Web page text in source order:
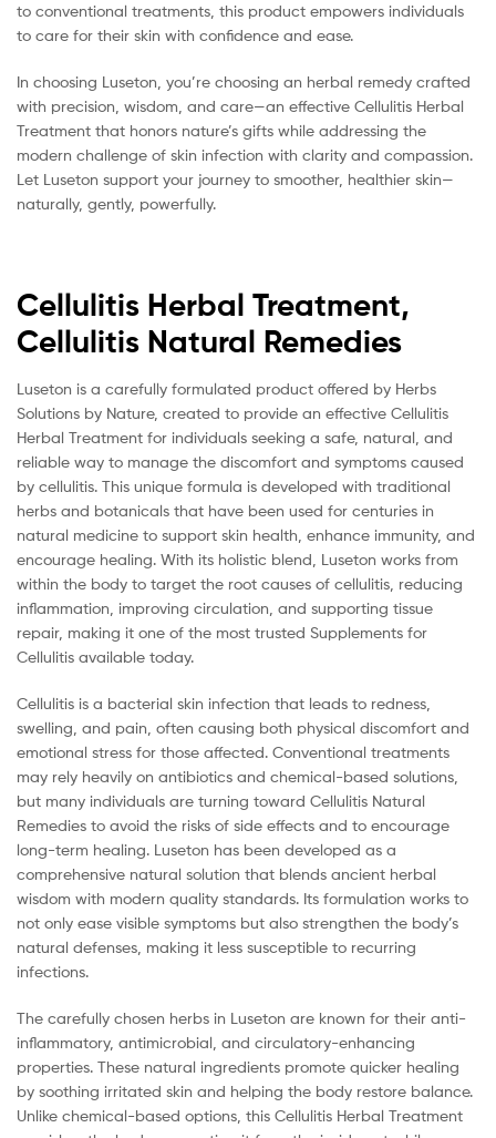
to conventional treatments, this product empowers individuals
to care for their skin with confidence and ease.
In choosing Luseton, you’re choosing an herbal remedy crafted
with precision, wisdom, and care—an effective Cellulitis Herbal
Treatment that honors nature’s gifts while addressing the
modern challenge of skin infection with clarity and compassion.
Let Luseton support your journey to smoother, healthier skin—
naturally, gently, powerfully.
Cellulitis Herbal Treatment,
Cellulitis Natural Remedies
Luseton is a carefully formulated product offered by Herbs
Solutions by Nature, created to provide an effective Cellulitis
Herbal Treatment for individuals seeking a safe, natural, and
reliable way to manage the discomfort and symptoms caused
by cellulitis. This unique formula is developed with traditional
herbs and botanicals that have been used for centuries in
natural medicine to support skin health, enhance immunity, and
encourage healing. With its holistic blend, Luseton works from
within the body to target the root causes of cellulitis, reducing
inflammation, improving circulation, and supporting tissue
repair, making it one of the most trusted Supplements for
Cellulitis available today.
Cellulitis is a bacterial skin infection that leads to redness,
swelling, and pain, often causing both physical discomfort and
emotional stress for those affected. Conventional treatments
may rely heavily on antibiotics and chemical-based solutions,
but many individuals are turning toward Cellulitis Natural
Remedies to avoid the risks of side effects and to encourage
long-term healing. Luseton has been developed as a
comprehensive natural solution that blends ancient herbal
wisdom with modern quality standards. Its formulation works to
not only ease visible symptoms but also strengthen the body’s
natural defenses, making it less susceptible to recurring
infections.
The carefully chosen herbs in Luseton are known for their anti-
inflammatory, antimicrobial, and circulatory-enhancing
properties. These natural ingredients promote quicker healing
by soothing irritated skin and helping the body restore balance.
Unlike chemical-based options, this Cellulitis Herbal Treatment